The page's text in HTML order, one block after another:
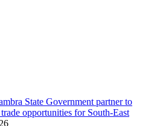
State Government partner to
opportunities for South-East